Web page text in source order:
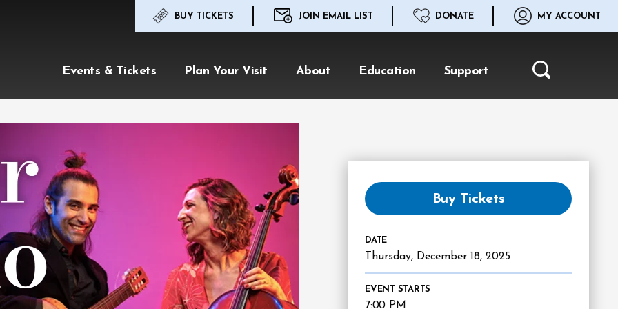
BUY TICKETS JOIN EMAIL LIST DONATE MY ACCOUNT
Events & Tickets Plan Your Visit About Education Support Search
Buy Tickets
DATE
Thursday, December 18, 2025
EVENT STARTS
7:00 PM